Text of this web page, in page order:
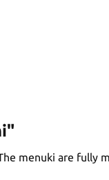
menuki are fully